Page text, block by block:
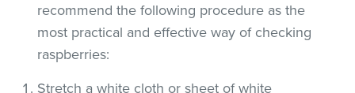
recommend the following procedure as the
most practical and effective way of checking
raspberries:
Stretch a white cloth or sheet of white